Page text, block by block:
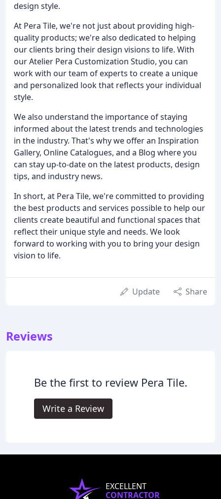
design style.
At Pera Tile, we're not just about providing high-
quality products; we're also dedicated to helping
our clients bring their design visions to life. With
our Atelier Pera Customization Studio, you can
work with our team of experts to create a unique
and personalized look that reflects your individual
style.
We also understand the importance of staying
informed about the latest trends and technologies
in the industry. That's why we offer an Inspiration
Gallery, Online Catalogues, and a Blog where you
can stay up-to-date on the latest products, design
tips, and industry news.
In short, at Pera Tile, we're committed to providing
the best products and services possible to help our
clients create beautiful and functional spaces that
reflect their unique style and needs. We look
forward to working with you to bring your design
vision to life.
Update Share
Reviews
Be the first to review Pera Tile.
Write a Review
EXCELLENT
CONTRACTOR